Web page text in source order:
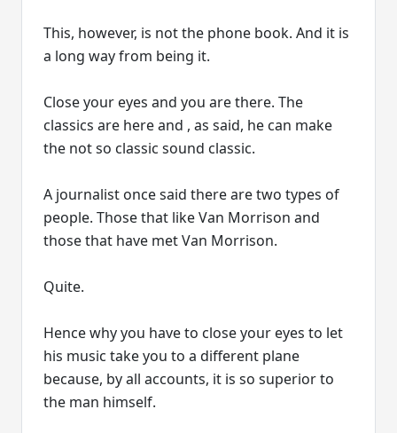
This, however, is not the phone book. And it is
a long way from being it.
Close your eyes and you are there. The
classics are here and , as said, he can make
the not so classic sound classic.
A journalist once said there are two types of
people. Those that like Van Morrison and
those that have met Van Morrison.
Quite.
Hence why you have to close your eyes to let
his music take you to a different plane
because, by all accounts, it is so superior to
the man himself.